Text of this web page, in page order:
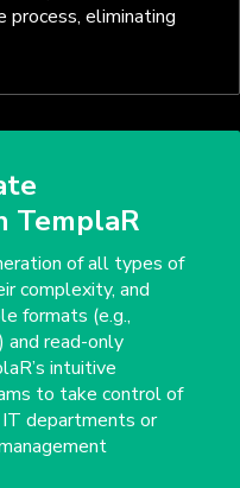
process, eliminating
TemplaR
of all types of
complexity, and
formats (e.g.,
and read-only
intuitive
to take control of
departments or